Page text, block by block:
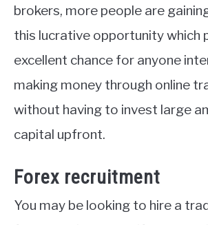
brokers, more people are
this lucrative opportunity which
excellent chance for anyone
making money through online
without having to invest large
capital upfront.
Forex recruitment
You may be looking to hire a